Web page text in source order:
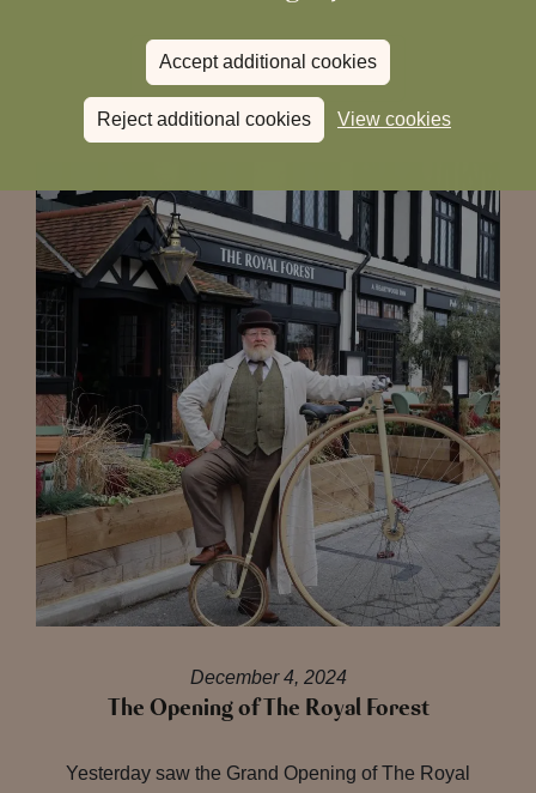
Accept additional cookies
Reject additional cookies View cookies
Read more
December 4, 2024
The Opening of The Royal Forest
Yesterday saw the Grand Opening of The Royal